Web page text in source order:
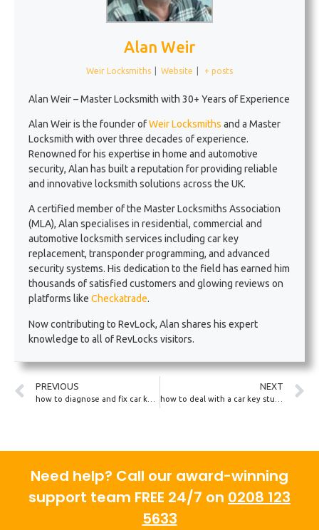
Alan Weir
Weir Locksmiths Website + posts
Alan Weir – Master Locksmith with 30+ Years of Experience
Alan Weir is the founder ofWeir Locksmiths and a Master
Locksmith with over three decades of experience.
Renowned for his expertise in home and automotive
security, Alan has built a reputation for providing reliable
and innovative locksmith solutions across the UK.
A certified member of the Master Locksmiths Association
(MLA), Alan specialises in residential, commercial and
automotive locksmith services including car key
replacement, transponder programming, and advanced
security systems. His dedication to the field has earned him
thousands of satisfied customers and glowing reviews on
platforms like Checkatrade.
Now contributing to RevLock, Alan shares his expert
knowledge to all of RevLocks visitors.
PREVIOUS NEXT
Need help? Call our award-winning
support team FREE 24/7 on 0208 123
5633